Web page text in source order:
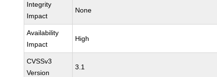
Integrity
Impact
None
Availability
Impact
High
CVSSv3
Version
3.1